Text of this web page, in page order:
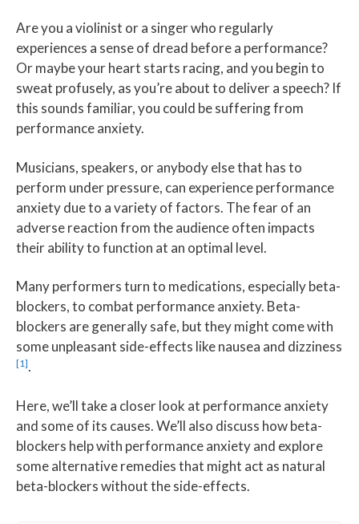
Are you a violinist or a singer who regularly
experiences a sense of dread before a performance?
Or maybe your heart starts racing, and you begin to
sweat profusely, as you’re about to deliver a speech? If
this sounds familiar, you could be suffering from
performance anxiety.
Musicians, speakers, or anybody else that has to
perform under pressure, can experience performance
anxiety due to a variety of factors. The fear of an
adverse reaction from the audience often impacts
their ability to function at an optimal level.
Many performers turn to medications, especially beta-
blockers, to combat performance anxiety. Beta-
blockers are generally safe, but they might come with
some unpleasant side-effects like nausea and dizziness
[1].
Here, we’ll take a closer look at performance anxiety
and some of its causes. We’ll also discuss how beta-
blockers help with performance anxiety and explore
some alternative remedies that might act as natural
beta-blockers without the side-effects.